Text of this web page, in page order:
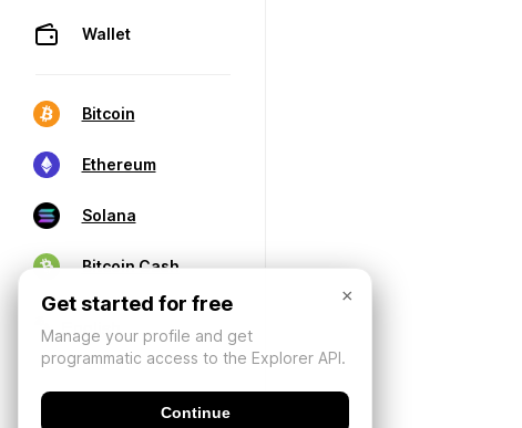
Wallet
Bitcoin
Ethereum
Solana
Bitcoin Cash
×
Get started for free
Manage your profile and get
programmatic access to the Explorer API.
Continue